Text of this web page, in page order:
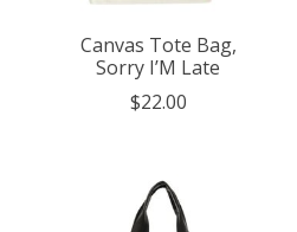
Canvas Tote Bag,
Sorry I’M Late
$22.00